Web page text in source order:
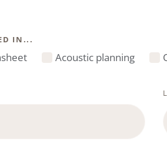
IN...
Acoustic planning